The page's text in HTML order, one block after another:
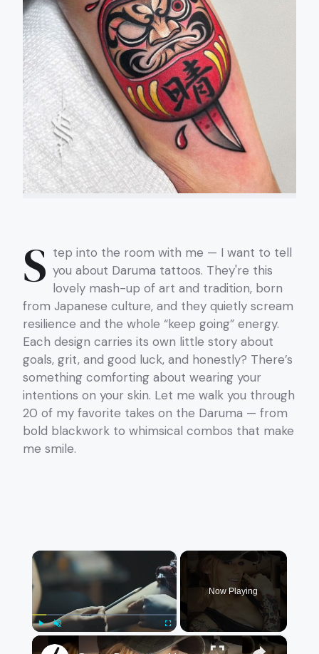
S tep into the room with me — I want to tell
you about Daruma tattoos. They're this
lovely mash-up of art and tradition, born
from Japanese culture, and they quietly scream
resilience and the whole “keep going” energy.
Each design carries its own little story about
goals, grit, and good luck, and honestly? There’s
something comforting about wearing your
intentions on your skin. Let me walk you through
20 of my favorite takes on the Daruma — from
bold blackwork to whimsical combos that make
me smile.
×
Fullscreen
Now Playing
×